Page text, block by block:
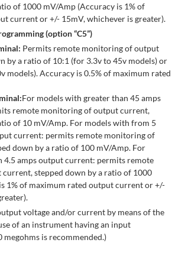
of 1000 mV/Amp (Accuracy is 1% of
current or +/- 15mV, whichever is greater).
(option “C5”)
Permits remote monitoring of output
by a ratio of 10:1 (for 3.3v to 45v models) or
models). Accuracy is 0.5% of maximum rated
For models with greater than 45 amps
remote monitoring of output current,
of 10 mV/Amp. For models with from 5
current: permits remote monitoring of
down by a ratio of 100 mV/Amp. For
4.5 amps output current: permits remote
stepped down by a ratio of 1000
1% of maximum rated output current or +/-
voltage and/or current by means of the
of an instrument having an input
megohms is recommended.)